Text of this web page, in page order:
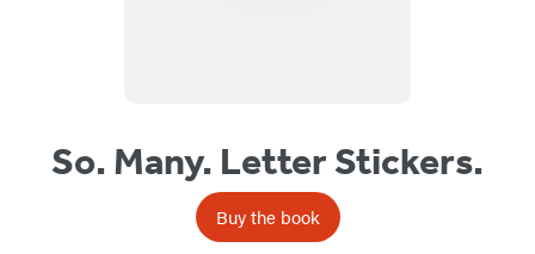
So. Many. Letter Stickers.
Buy the book